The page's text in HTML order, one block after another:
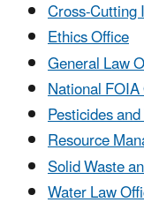
Cross-Cutting
Ethics Office
General Law
National
Pesticides
Resource
Solid Waste
Water Law